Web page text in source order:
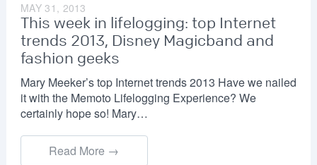
MAY 31, 2013
This week in lifelogging: top Internet
trends 2013, Disney Magicband and
fashion geeks
Mary Meeker’s top Internet trends 2013 Have we nailed
it with the Memoto Lifelogging Experience? We
certainly hope so! Mary…
Read More →